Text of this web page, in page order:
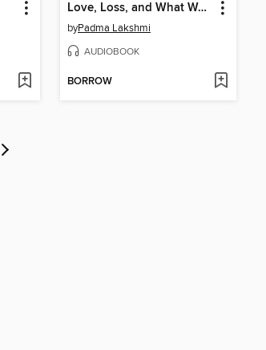
Love, Loss, and What We Ate
byPadma Lakshmi
AUDIOBOOK
BORROW